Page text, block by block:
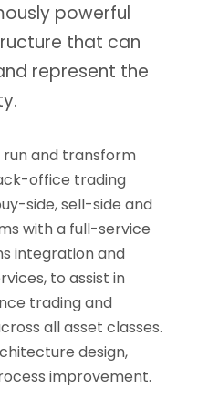
powerful
that can
represent the
run and transform
office trading
side, sell-side and
with a full-service
integration and
to assist in
trading and
all asset classes.
design,
improvement.